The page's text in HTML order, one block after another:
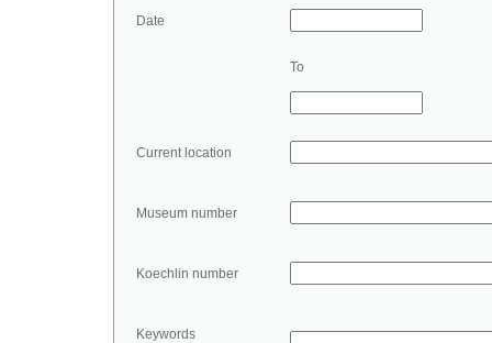
Date
To
Current location
Museum number
Koechlin number
Keywords